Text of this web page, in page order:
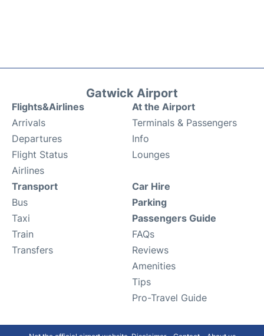
Gatwick Airport
Flights&Airlines
Arrivals
Departures
Flight Status
Airlines
At the Airport
Terminals & Passengers
Info
Lounges
Transport
Bus
Taxi
Train
Transfers
Car Hire
Parking
Passengers Guide
FAQs
Reviews
Amenities
Tips
Pro-Travel Guide